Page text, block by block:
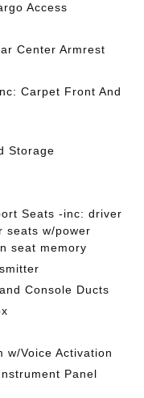
Access
Center Armrest
Carpet Front And
Storage
Seats -inc: driver
seats w/power
seat memory
Console Ducts
w/Voice Activation
Panel